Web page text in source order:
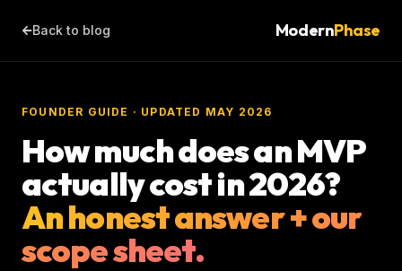
Back to blog ModernPhase
FOUNDER GUIDE · UPDATED MAY 2026
How much does an MVP
actually cost in 2026?
An honest answer + our
scope sheet.